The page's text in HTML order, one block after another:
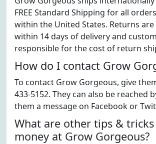
FREE Standard Shipping for all
within the United States. Returns are
within 14 days of delivery and
responsible for the cost of return
How do I contact Grow
To contact Grow Gorgeous, give
433-5152. They can also be reached
them a message on Facebook or
What are other tips &
money at Grow Gorgeous?